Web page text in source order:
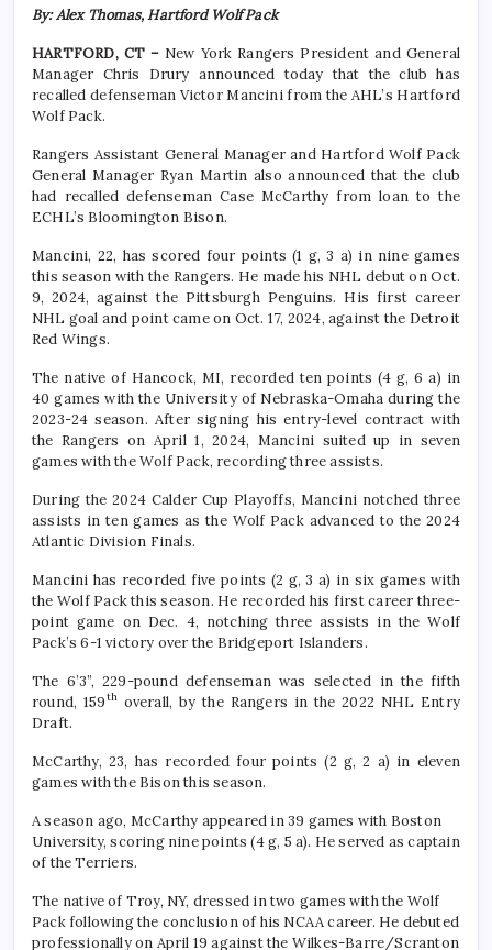
By: Alex Thomas, Hartford Wolf Pack
HARTFORD, CT – New York Rangers President and General
Manager Chris Drury announced today that the club has
recalled defenseman Victor Mancini from the AHL’s Hartford
Wolf Pack.
Rangers Assistant General Manager and Hartford Wolf Pack
General Manager Ryan Martin also announced that the club
had recalled defenseman Case McCarthy from loan to the
ECHL’s Bloomington Bison.
Mancini, 22, has scored four points (1 g, 3 a) in nine games
this season with the Rangers. He made his NHL debut on Oct.
9, 2024, against the Pittsburgh Penguins. His first career
NHL goal and point came on Oct. 17, 2024, against the Detroit
Red Wings.
The native of Hancock, MI, recorded ten points (4 g, 6 a) in
40 games with the University of Nebraska-Omaha during the
2023-24 season. After signing his entry-level contract with
the Rangers on April 1, 2024, Mancini suited up in seven
games with the Wolf Pack, recording three assists.
During the 2024 Calder Cup Playoffs, Mancini notched three
assists in ten games as the Wolf Pack advanced to the 2024
Atlantic Division Finals.
Mancini has recorded five points (2 g, 3 a) in six games with
the Wolf Pack this season. He recorded his first career three-
point game on Dec. 4, notching three assists in the Wolf
Pack’s 6-1 victory over the Bridgeport Islanders.
The 6’3”, 229-pound defenseman was selected in the fifth
round, 159thoverall, by the Rangers in the 2022 NHL Entry
Draft.
McCarthy, 23, has recorded four points (2 g, 2 a) in eleven
games with the Bison this season.
A season ago, McCarthy appeared in 39 games with Boston
University, scoring nine points (4 g, 5 a). He served as captain
of the Terriers.
The native of Troy, NY, dressed in two games with the Wolf
Pack following the conclusion of his NCAA career. He debuted
professionally on April 19 against the Wilkes-Barre/Scranton